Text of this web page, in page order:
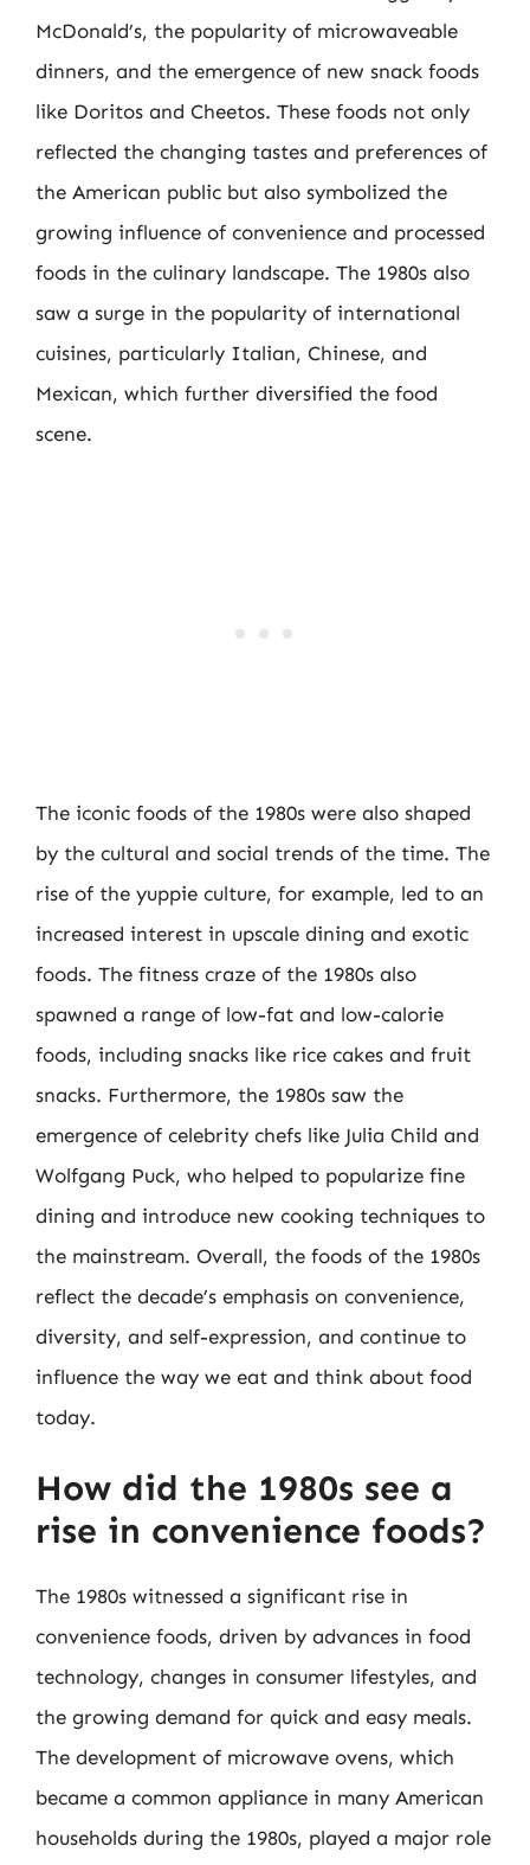
McDonald’s, the popularity of microwaveable
dinners, and the emergence of new snack foods
like Doritos and Cheetos. These foods not only
reflected the changing tastes and preferences of
the American public but also symbolized the
growing influence of convenience and processed
foods in the culinary landscape. The 1980s also
saw a surge in the popularity of international
cuisines, particularly Italian, Chinese, and
Mexican, which further diversified the food
scene.
The iconic foods of the 1980s were also shaped
by the cultural and social trends of the time. The
rise of the yuppie culture, for example, led to an
increased interest in upscale dining and exotic
foods. The fitness craze of the 1980s also
spawned a range of low-fat and low-calorie
foods, including snacks like rice cakes and fruit
snacks. Furthermore, the 1980s saw the
emergence of celebrity chefs like Julia Child and
Wolfgang Puck, who helped to popularize fine
dining and introduce new cooking techniques to
the mainstream. Overall, the foods of the 1980s
reflect the decade’s emphasis on convenience,
diversity, and self-expression, and continue to
influence the way we eat and think about food
today.
How did the 1980s see a
rise in convenience foods?
The 1980s witnessed a significant rise in
convenience foods, driven by advances in food
technology, changes in consumer lifestyles, and
the growing demand for quick and easy meals.
The development of microwave ovens, which
became a common appliance in many American
households during the 1980s, played a major role